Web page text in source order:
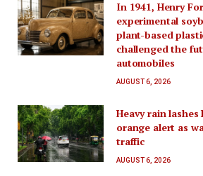
In 1941, Henry
experimental
plant-based
challenged the
automobiles
AUGUST 6, 2026
Heavy rain lashes
orange alert as
traffic
AUGUST 6, 2026